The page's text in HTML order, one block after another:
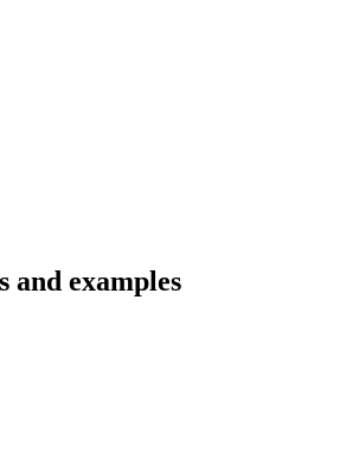
examples